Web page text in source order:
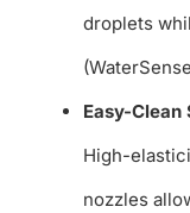
droplets
Easy-Clean
High-
nozzles